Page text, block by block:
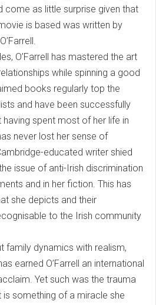
come as little surprise given that
is based was written by
O’Farrell has mastered the art
while spinning a good
books regularly top the
and have been successfully
spent most of her life in
never lost her sense of
educated writer shied
issue of anti-Irish discrimination
and in her fiction. This has
she depicts and their
to the Irish community
family dynamics with realism,
earned O’Farrell an international
Yet such was the trauma
something of a miracle she